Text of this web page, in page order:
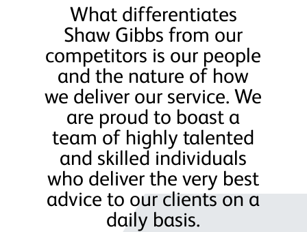
What differentiates
Shaw Gibbs from our
competitors is our people
and the nature of how
we deliver our service. We
are proud to boast a
team of highly talented
and skilled individuals
who deliver the very best
advice to our clients on a
daily basis.